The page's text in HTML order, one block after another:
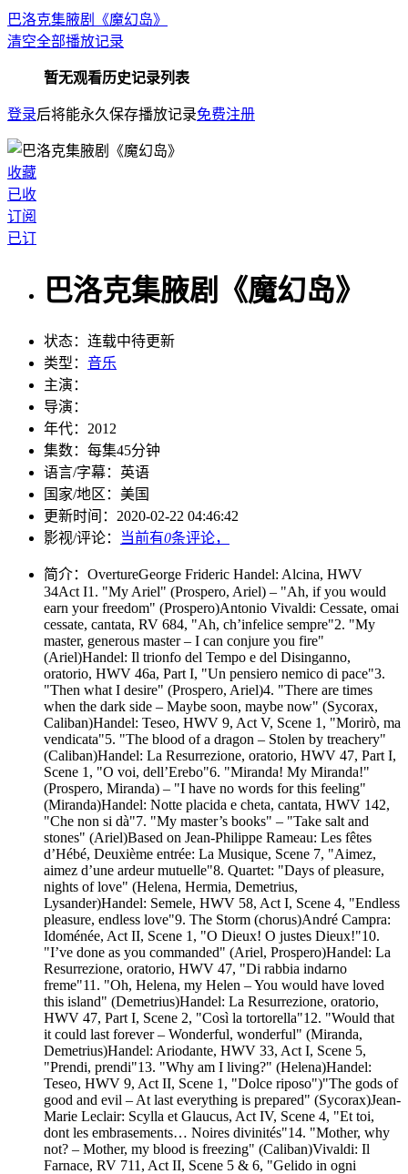
巴洛克集腋剧《魔幻岛》
清空全部播放记录
暂无观看历史记录列表
登录后将能永久保存播放记录免费注册
收藏
已收
订阅
已订
巴洛克集腋剧《魔幻岛》
状态： 连载中待更新
类型： 音乐
主演：
导演：
年代： 2012
集数： 每集45分钟
语言/字幕： 英语
国家/地区： 美国
更新时间： 2020-02-22 04:46:42
影视/评论：
当前有0条评论，
简介： OvertureGeorge Frideric Handel: Alcina, HWV
34Act I1. "My Ariel" (Prospero, Ariel) – "Ah, if you would
earn your freedom" (Prospero)Antonio Vivaldi: Cessate, omai
cessate, cantata, RV 684, "Ah, ch’infelice sempre"2. "My
master, generous master – I can conjure you fire"
(Ariel)Handel: Il trionfo del Tempo e del Disinganno,
oratorio, HWV 46a, Part I, "Un pensiero nemico di pace"3.
"Then what I desire" (Prospero, Ariel)4. "There are times
when the dark side – Maybe soon, maybe now" (Sycorax,
Caliban)Handel: Teseo, HWV 9, Act V, Scene 1, "Morirò, ma
vendicata"5. "The blood of a dragon – Stolen by treachery"
(Caliban)Handel: La Resurrezione, oratorio, HWV 47, Part I,
Scene 1, "O voi, dell’Erebo"6. "Miranda! My Miranda!"
(Prospero, Miranda) – "I have no words for this feeling"
(Miranda)Handel: Notte placida e cheta, cantata, HWV 142,
"Che non si dà"7. "My master’s books" – "Take salt and
stones" (Ariel)Based on Jean-Philippe Rameau: Les fêtes
d’Hébé, Deuxième entrée: La Musique, Scene 7, "Aimez,
aimez d’une ardeur mutuelle"8. Quartet: "Days of pleasure,
nights of love" (Helena, Hermia, Demetrius,
Lysander)Handel: Semele, HWV 58, Act I, Scene 4, "Endless
pleasure, endless love"9. The Storm (chorus)André Campra:
Idoménée, Act II, Scene 1, "O Dieux! O justes Dieux!"10.
"I’ve done as you commanded" (Ariel, Prospero)Handel: La
Resurrezione, oratorio, HWV 47, "Di rabbia indarno
freme"11. "Oh, Helena, my Helen – You would have loved
this island" (Demetrius)Handel: La Resurrezione, oratorio,
HWV 47, Part I, Scene 2, "Così la tortorella"12. "Would that
it could last forever – Wonderful, wonderful" (Miranda,
Demetrius)Handel: Ariodante, HWV 33, Act I, Scene 5,
"Prendi, prendi"13. "Why am I living?" (Helena)Handel:
Teseo, HWV 9, Act II, Scene 1, "Dolce riposo")"The gods of
good and evil – At last everything is prepared" (Sycorax)Jean-
Marie Leclair: Scylla et Glaucus, Act IV, Scene 4, "Et toi,
dont les embrasements… Noires divinités"14. "Mother, why
not? – Mother, my blood is freezing" (Caliban)Vivaldi: Il
Farnace, RV 711, Act II, Scene 5 & 6, "Gelido in ogni